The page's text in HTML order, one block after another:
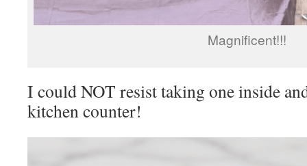
Magnificent!!!
I could NOT resist taking one inside
kitchen counter!